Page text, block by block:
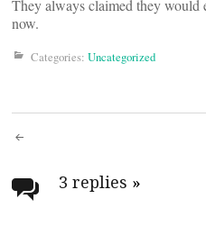
They always claimed they would
now.
Categories: Uncategorized
Post
navigation
3 replies »